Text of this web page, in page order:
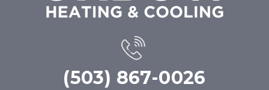
(503) 867-0026